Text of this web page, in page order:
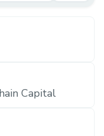
Capital